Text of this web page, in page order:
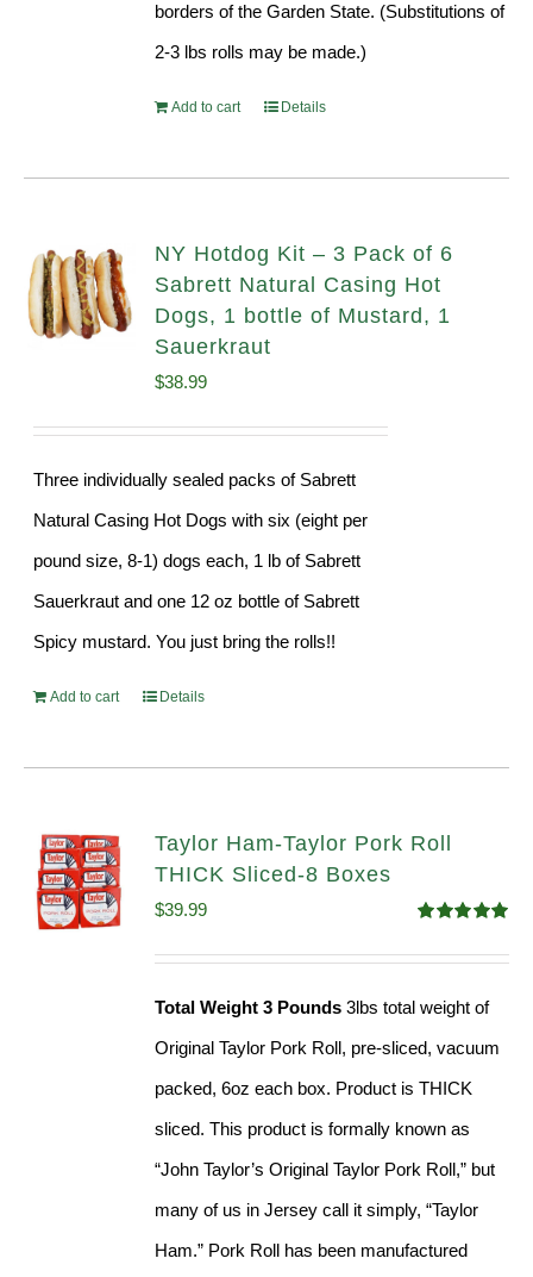
borders of the Garden State. (Substitutions of
2-3 lbs rolls may be made.)
Add to cart Details
NY Hotdog Kit – 3 Pack of 6
Sabrett Natural Casing Hot
Dogs, 1 bottle of Mustard, 1
Sauerkraut
$38.99
Three individually sealed packs of Sabrett
Natural Casing Hot Dogs with six (eight per
pound size, 8-1) dogs each, 1 lb of Sabrett
Sauerkraut and one 12 oz bottle of Sabrett
Spicy mustard. You just bring the rolls!!
Add to cart Details
Taylor Ham-Taylor Pork Roll
THICK Sliced-8 Boxes
out of 5
$39.99
Total Weight 3 Pounds 3lbs total weight of
Original Taylor Pork Roll, pre-sliced, vacuum
packed, 6oz each box. Product is THICK
sliced. This product is formally known as
“John Taylor’s Original Taylor Pork Roll,” but
many of us in Jersey call it simply, “Taylor
Ham.” Pork Roll has been manufactured